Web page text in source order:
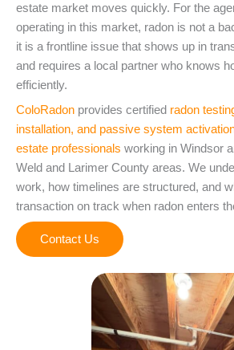
estate market moves quickly. For the
operating in this market, radon is not a
it is a frontline issue that shows up in
and requires a local partner who knows
efficiently.
ColoRadon provides certified radon
installation, and passive system
estate professionals working in Windsor
Weld and Larimer County areas. We
work, how timelines are structured, and
transaction on track when radon enters
Contact Us